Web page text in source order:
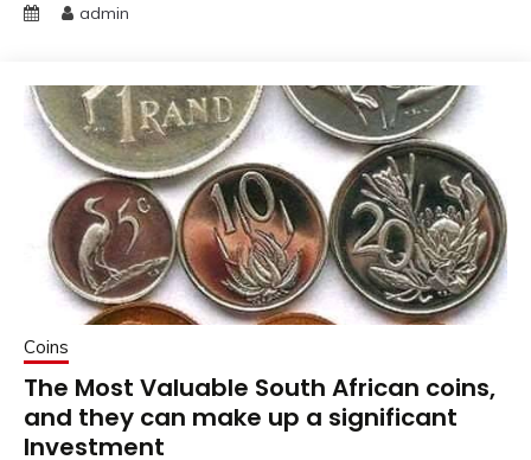
admin
Coins
The Most Valuable South African coins,
and they can make up a significant
Investment